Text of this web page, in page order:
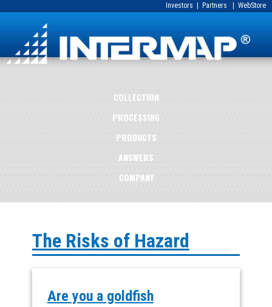
Investors Partners WebStore
COLLECTION
PROCESSING
PRODUCTS
ANSWERS
COMPANY
The Risks of Hazard
Are you a goldfish